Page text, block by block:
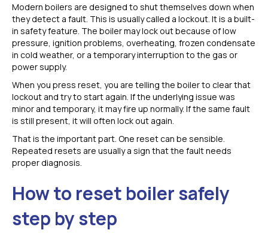
Modern boilers are designed to shut themselves down when
they detect a fault. This is usually called a lockout. It is a built-
in safety feature. The boiler may lock out because of low
pressure, ignition problems, overheating, frozen condensate
in cold weather, or a temporary interruption to the gas or
power supply.
When you press reset, you are telling the boiler to clear that
lockout and try to start again. If the underlying issue was
minor and temporary, it may fire up normally. If the same fault
is still present, it will often lock out again.
That is the important part. One reset can be sensible.
Repeated resets are usually a sign that the fault needs
proper diagnosis.
How to reset boiler safely
step by step